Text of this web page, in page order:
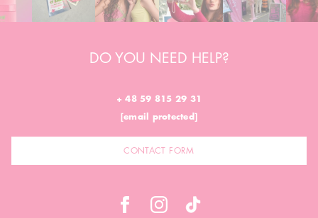
DO YOU NEED HELP?
+ 48 59 815 29 31
[email protected]
CONTACT FORM